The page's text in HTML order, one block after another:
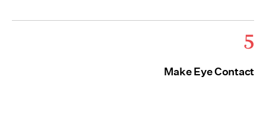
5
Make Eye Contact